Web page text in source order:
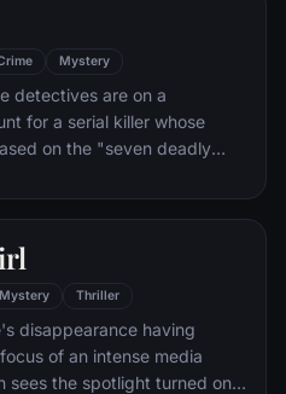
Mystery
detectives are on a
for a serial killer whose
on the "seven deadly
from the tortured remains of
each sin in an effort
Mills, scoffs at his efforts to
Mystery Thriller
disappearance having
of an intense media
sees the spotlight turned on